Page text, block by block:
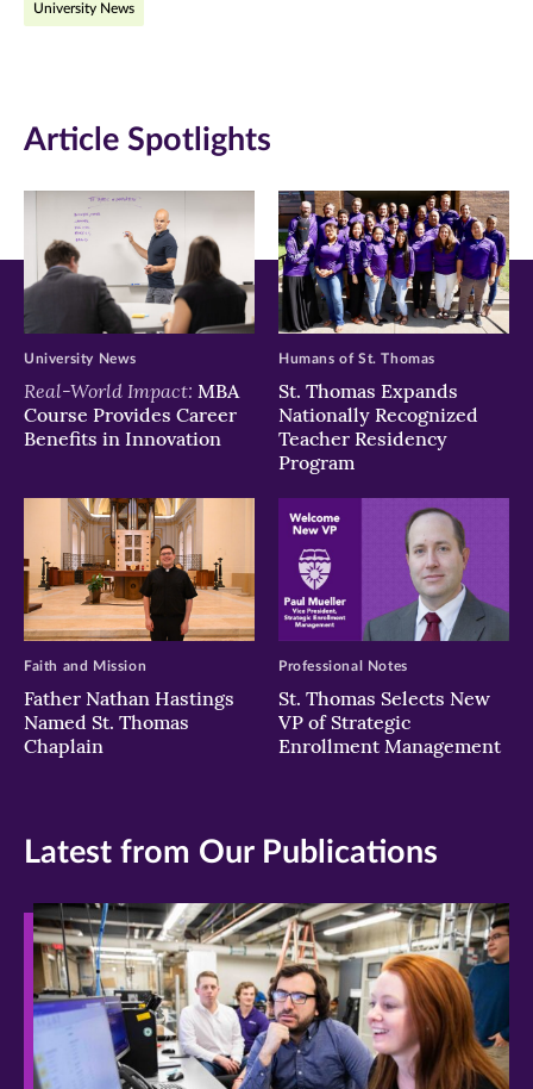
Facebook
new
window)
Twitter
new
window)
new
window)
University News
Article Spotlights
Real-World Impact: MBA
Course Provides Career
Benefits in Innovation
University News
St. Thomas Expands
Nationally Recognized
Teacher Residency
Program
Humans of St. Thomas
Father Nathan Hastings
Named St. Thomas
Chaplain
Faith and Mission
St. Thomas Selects New
VP of Strategic
Enrollment Management
Professional Notes
Latest from Our Publications